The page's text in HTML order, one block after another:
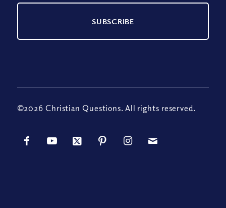
©2026 Christian Questions. All rights reserved.